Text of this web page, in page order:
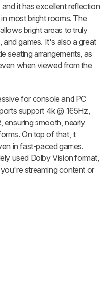
it has excellent reflection
most bright rooms. The
bright areas to truly
games. It's also a great
seating arrangements, as
when viewed from the
for console and PC
support 4k @ 165Hz,
ensuring smooth, nearly
On top of that, it
in fast-paced games.
used Dolby Vision format,
streaming content or